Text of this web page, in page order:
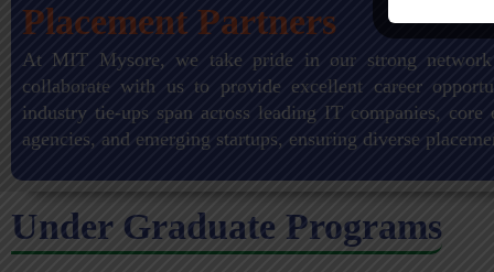
Placement Partners
At MIT Mysore, we take pride in our strong network
collaborate with us to provide excellent career
industry tie-ups span across leading IT companies,
agencies, and emerging startups, ensuring diverse
Under Graduate Programs